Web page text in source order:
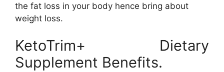
the fat loss in your body hence bring about
weight loss.
KetoTrim+ Dietary
Supplement Benefits.